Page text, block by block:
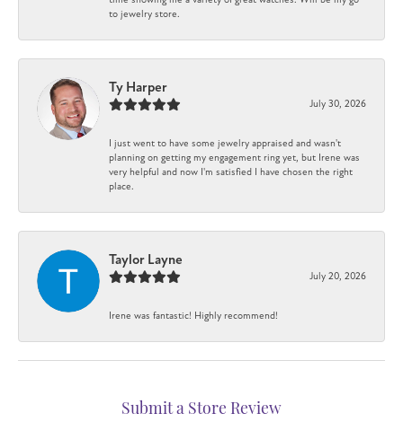
to jewelry store.
Ty Harper
July 30, 2026
I just went to have some jewelry appraised and wasn't
planning on getting my engagement ring yet, but Irene was
very helpful and now I'm satisfied I have chosen the right
place.
Taylor Layne
July 20, 2026
Irene was fantastic! Highly recommend!
Submit a Store Review